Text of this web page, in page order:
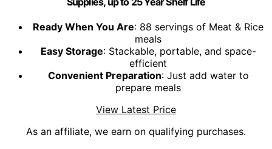
Ready When You Are: 88 servings of Meat & Rice
meals
Easy Storage: Stackable, portable, and space-
efficient
Convenient Preparation: Just add water to
prepare meals
View Latest Price
As an affiliate, we earn on qualifying purchases.